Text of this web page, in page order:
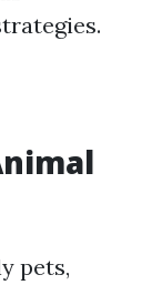
pets,